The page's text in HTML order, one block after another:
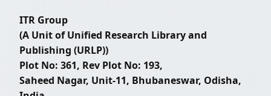
ITR Group
(A Unit of Unified Research Library and
Publishing (URLP))
Plot No: 361, Rev Plot No: 193,
Saheed Nagar, Unit-11, Bhubaneswar, Odisha,